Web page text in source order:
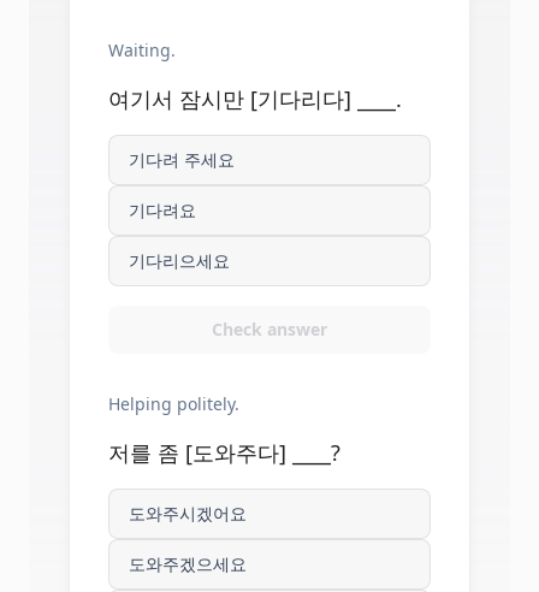
Waiting.
여기서 잠시만 [기다리다] ____.
기다려 주세요
기다려요
기다리으세요
Check answer
Helping politely.
저를 좀 [도와주다] ____?
도와주시겠어요
도와주겠으세요